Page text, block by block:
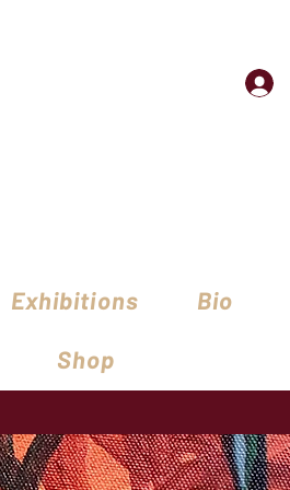
Exhibitions Bio
Shop